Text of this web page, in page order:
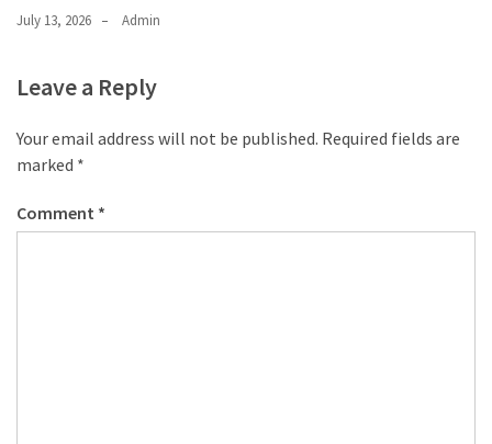
July 13, 2026 Admin
Leave a Reply
Your email address will not be published. Required fields are
marked *
Comment *